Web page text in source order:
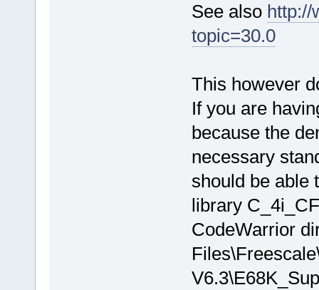
See also http://
topic=30.0
This however
If you are
because the
necessary
should be able
library
CodeWarrior